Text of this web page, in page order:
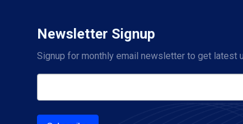
Newsletter Signup
Signup for monthly email newsletter to get latest